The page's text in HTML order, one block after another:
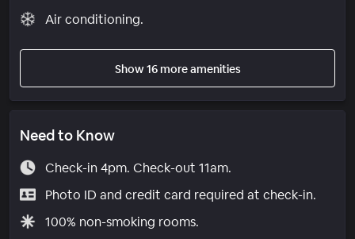
Air conditioning.
Show 16 more amenities
Need to Know
Check-in 4pm. Check-out 11am.
Photo ID and credit card required at check-in.
100% non-smoking rooms.